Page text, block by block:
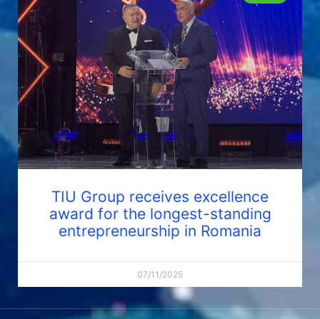
TIU Group receives excellence
award for the longest-standing
entrepreneurship in Romania
07/11/2025